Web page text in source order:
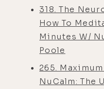
318. The
How To
Minutes W/
Poole
265.
NuCalm: The